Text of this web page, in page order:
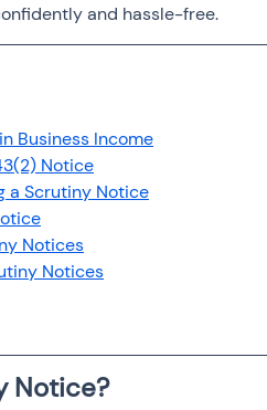
Income
tax Savings
and hassle-free.
Business Income
Notice
a Scrutiny Notice
Notices
Notices
Notice?